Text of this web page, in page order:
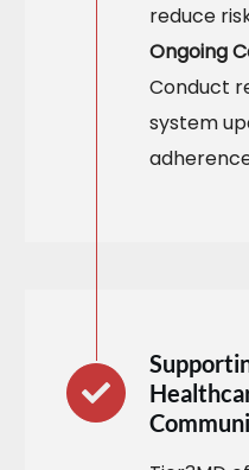
reduce
Ongoing
Conduct
system